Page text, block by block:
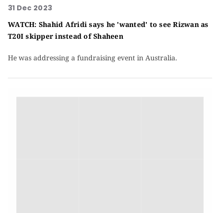
31 Dec 2023
WATCH: Shahid Afridi says he 'wanted' to see Rizwan as
T20I skipper instead of Shaheen
He was addressing a fundraising event in Australia.